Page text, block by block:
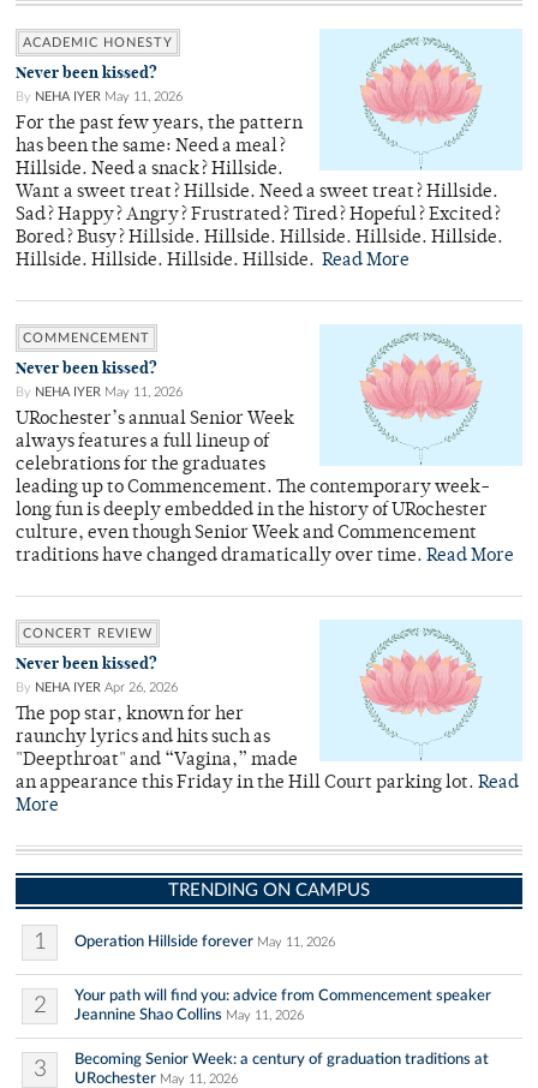
ACADEMIC HONESTY
Never been kissed?
By NEHA IYER May 11, 2026
For the past few years, the pattern
has been the same: Need a meal?
Hillside. Need a snack? Hillside.
Want a sweet treat? Hillside. Need a sweet treat? Hillside.
Sad? Happy? Angry? Frustrated? Tired? Hopeful? Excited?
Bored? Busy? Hillside. Hillside. Hillside. Hillside. Hillside.
Hillside. Hillside. Hillside. Hillside. Read More
COMMENCEMENT
Never been kissed?
By NEHA IYER May 11, 2026
URochester’s annual Senior Week
always features a full lineup of
celebrations for the graduates
leading up to Commencement. The contemporary week-
long fun is deeply embedded in the history of URochester
culture, even though Senior Week and Commencement
traditions have changed dramatically over time. Read More
CONCERT REVIEW
Never been kissed?
By NEHA IYER Apr 26, 2026
The pop star, known for her
raunchy lyrics and hits such as
"Deepthroat" and “Vagina,” made
an appearance this Friday in the Hill Court parking lot. Read
More
TRENDING ON CAMPUS
1 Operation Hillside forever May 11, 2026
2
Your path will find you: advice from Commencement speaker
Jeannine Shao Collins May 11, 2026
3
Becoming Senior Week: a century of graduation traditions at
URochester May 11, 2026